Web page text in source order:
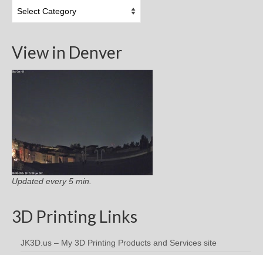
Categories
View in Denver
Updated every 5 min.
3D Printing Links
JK3D.us – My 3D Printing Products and Services site